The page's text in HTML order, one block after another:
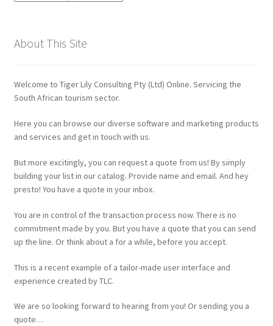
Shop
About This Site
Welcome to Tiger Lily Consulting Pty (Ltd) Online. Servicing the
South African tourism sector.
Here you can browse our diverse software and marketing products
and services and get in touch with us.
But more excitingly, you can request a quote from us! By simply
building your list in our catalog. Provide name and email. And hey
presto! You have a quote in your inbox.
You are in control of the transaction process now. There is no
commitment made by you. But you have a quote that you can send
up the line. Or think about a for a while, before you accept.
This is a recent example of a tailor-made user interface and
experience created by TLC.
We are so looking forward to hearing from you! Or sending you a
quote…